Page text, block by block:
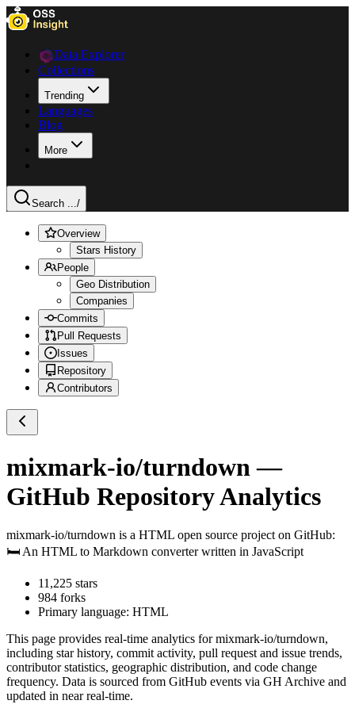
Data Explorer
Collections
Trending
Languages
Blog
More
Search .../
Overview
Stars History
People
Geo Distribution
Companies
Commits
Pull Requests
Issues
Repository
Contributors
mixmark-io/turndown —
GitHub Repository Analytics
mixmark-io/turndown is a HTML open source project on GitHub:
🛏 An HTML to Markdown converter written in JavaScript
11,225 stars
984 forks
Primary language: HTML
This page provides real-time analytics formixmark-io/turndown,
including star history, commit activity, pull request and issue trends,
contributor statistics, geographic distribution, and code change
frequency. Data is sourced from GitHub events via GH Archive and
updated in near real-time.